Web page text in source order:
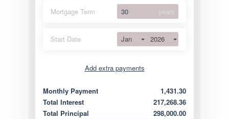
Mortgage Term years
Start Date Jan 2026
Add extra payments
Extra yearly
Monthly Payment
1,431.30
Total Interest
217,268.36
Total Principal
298,000.00